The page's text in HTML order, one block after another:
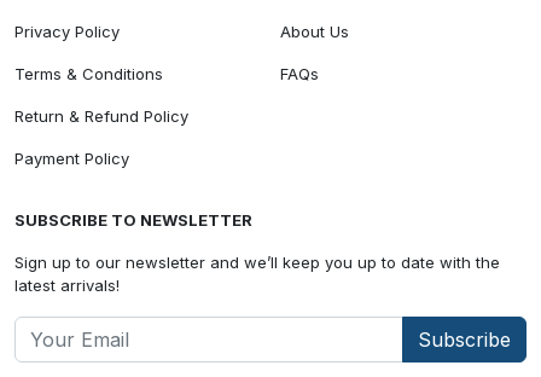
Privacy Policy
Terms & Conditions
Return & Refund Policy
Payment Policy
About Us
FAQs
SUBSCRIBE TO NEWSLETTER
Sign up to our newsletter and we’ll keep you up to date with the
latest arrivals!
Subscribe